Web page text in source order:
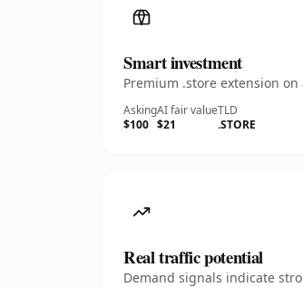
Smart investment
Premium .store extension
Asking
$100
AI fair value
$21
TLD
.STORE
Real traffic potential
Demand signals indicate